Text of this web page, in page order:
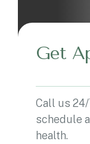
Get
Call us
schedule
health.